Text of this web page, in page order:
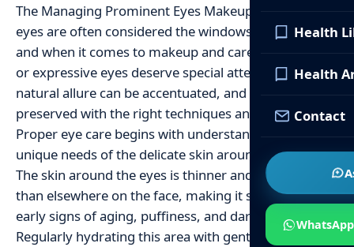
Health
Health
Contact
WhatsApp
The Managing Prominent Eyes Makeup Care Tips The
eyes are often considered the windows to the soul,
and when it comes to makeup and care, prominent
or expressive eyes deserve special attention. Their
natural allure can be accentuated, and their health
preserved with the right techniques and products.
Proper eye care begins with understanding the
unique needs of the delicate skin around this area.
The skin around the eyes is thinner and more fragile
than elsewhere on the face, making it susceptible to
early signs of aging, puffiness, and dark circles.
Regularly hydrating this area with gentle eye creams